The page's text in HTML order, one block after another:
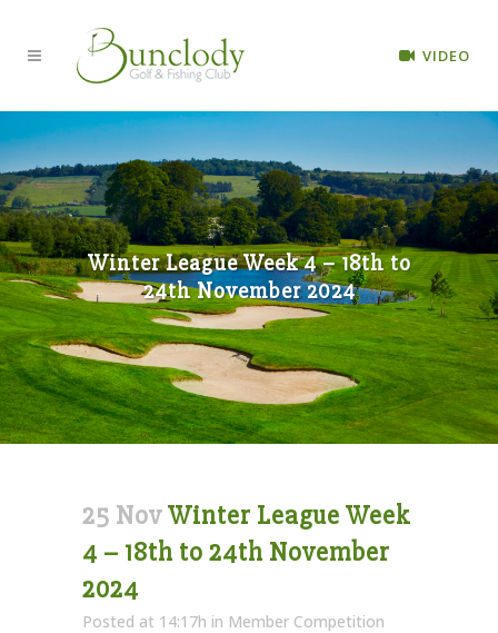
VIDEO
Winter League Week 4 – 18th to
24th November 2024
25 NovWinter League Week
4 – 18th to 24th November
2024
Posted at 14:17h in Member Competition